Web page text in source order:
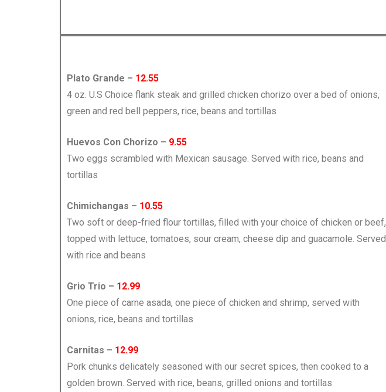
Plato Grande – 12.55
4 oz. U.S Choice flank steak and grilled chicken chorizo over a bed of onions,
green and red bell peppers, rice, beans and tortillas
Huevos Con Chorizo – 9.55
Two eggs scrambled with Mexican sausage. Served with rice, beans and
tortillas
Chimichangas – 10.55
Two soft or deep-fried flour tortillas, filled with your choice of chicken or beef,
topped with lettuce, tomatoes, sour cream, cheese dip and guacamole. Served
with rice and beans
Grio Trio – 12.99
One piece of carne asada, one piece of chicken and shrimp, served with
onions, rice, beans and tortillas
Carnitas – 12.99
Pork chunks delicately seasoned with our secret spices, then cooked to a
golden brown. Served with rice, beans, grilled onions and tortillas